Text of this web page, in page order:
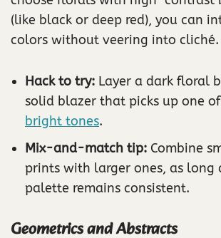
(like black or deep red), you can
colors without veering into cliché.
Hack to try: Layer a dark floral
solid blazer that picks up one
bright tones.
Mix-and-match tip: Combine
prints with larger ones, as long
palette remains consistent.
Geometrics and Abstracts